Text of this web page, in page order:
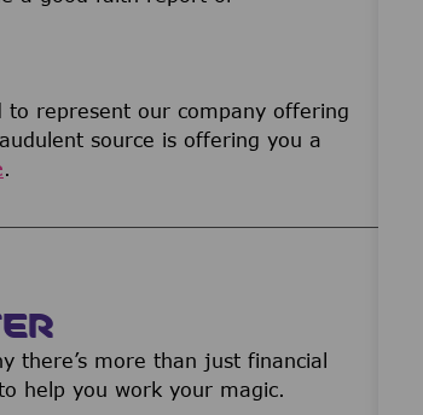
represent our company offering
source is offering you a
.
there’s more than just financial
help you work your magic.